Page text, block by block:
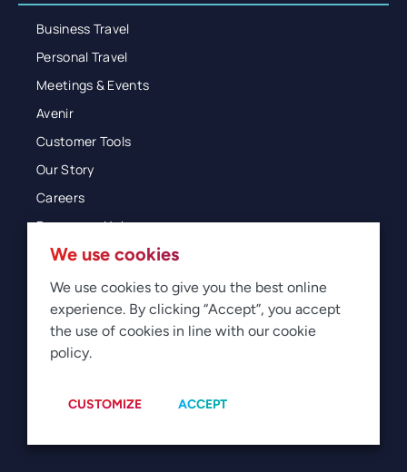
Business Travel
Personal Travel
Meetings & Events
Avenir
Customer Tools
Our Story
Careers
Resources Hub
Blog
Glossary
Newsroom
Manage Cookies
We use cookies
We use cookies to give you the best online
experience. By clicking “Accept”, you accept
the use of cookies in line with our cookie
policy.
CUSTOMIZE ACCEPT